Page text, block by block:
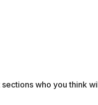
who you think